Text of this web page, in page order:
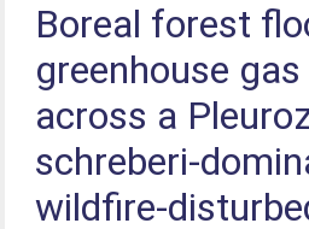
Boreal forest
greenhouse
across a
schreberi-
wildfire-